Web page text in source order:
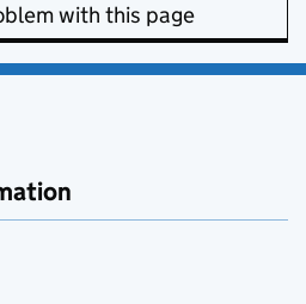
with this page